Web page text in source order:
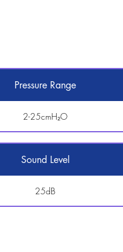
Pressure Range
2-25cmH₂O
Sound Level
25dB